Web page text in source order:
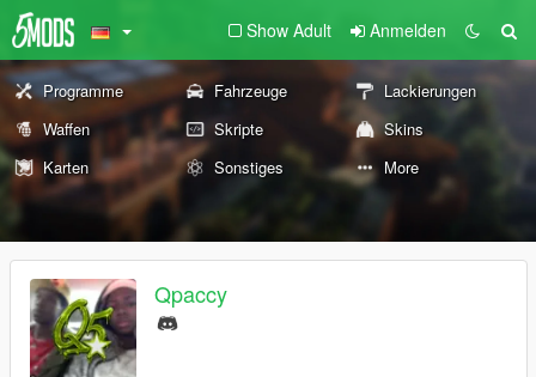
Show Adult Anmelden
Programme Fahrzeuge
Lackierungen
Waffen
Skripte
Skins
Karten
Sonstiges More
Qpaccy